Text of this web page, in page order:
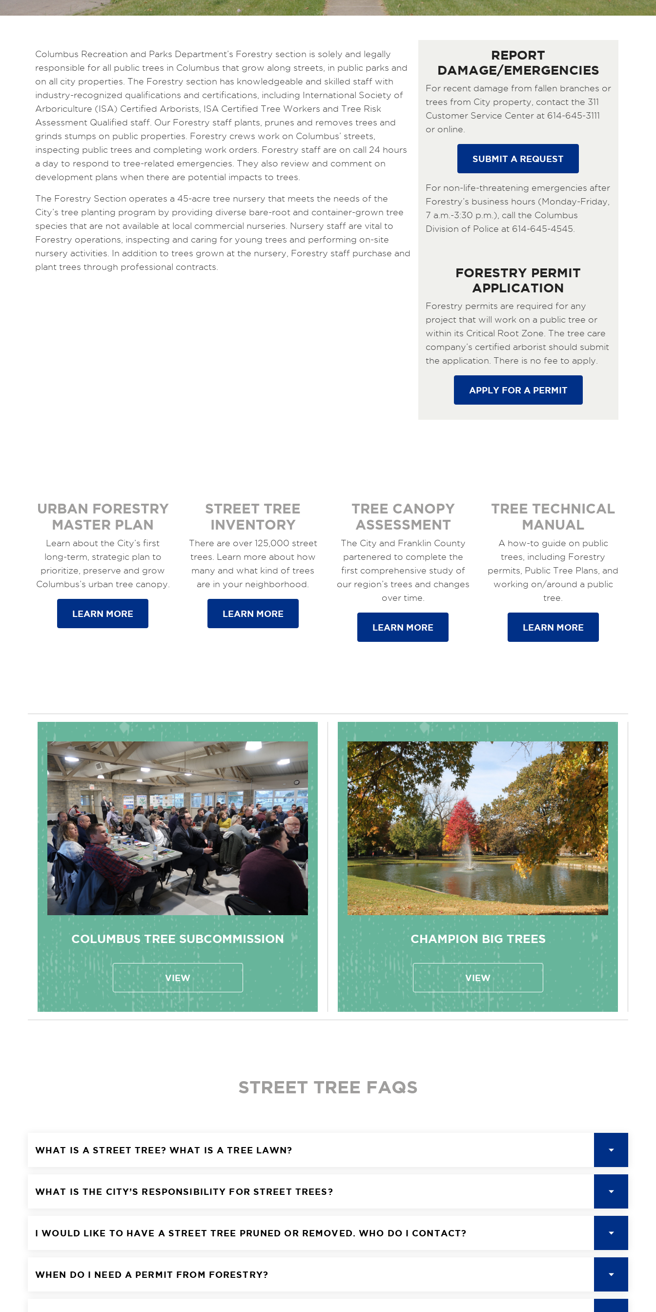
Columbus Recreation and Parks Department’s Forestry section is solely and legally
responsible for all public trees in Columbus that grow along streets, in public parks and
on all city properties. The Forestry section has knowledgeable and skilled staff with
industry-recognized qualifications and certifications, including International Society of
Arboriculture (ISA) Certified Arborists, ISA Certified Tree Workers and Tree Risk
Assessment Qualified staff. Our Forestry staff plants, prunes and removes trees and
grinds stumps on public properties. Forestry crews work on Columbus’ streets,
inspecting public trees and completing work orders. Forestry staff are on call 24 hours
a day to respond to tree-related emergencies. They also review and comment on
development plans when there are potential impacts to trees.
The Forestry Section operates a 45-acre tree nursery that meets the needs of the
City’s tree planting program by providing diverse bare-root and container-grown tree
species that are not available at local commercial nurseries. Nursery staff are vital to
Forestry operations, inspecting and caring for young trees and performing on-site
nursery activities. In addition to trees grown at the nursery, Forestry staff purchase and
plant trees through professional contracts.
REPORT
DAMAGE/EMERGENCIES
For recent damage from fallen branches or
trees from City property, contact the 311
Customer Service Center at 614-645-3111
or online.
SUBMIT A REQUEST
For non-life-threatening emergencies after
Forestry’s business hours (Monday-Friday,
7 a.m.-3:30 p.m.), call the Columbus
Division of Police at 614-645-4545.
FORESTRY PERMIT
APPLICATION
Forestry permits are required for any
project that will work on a public tree or
within its Critical Root Zone. The tree care
company’s certified arborist should submit
the application. There is no fee to apply.
APPLY FOR A PERMIT
URBAN FORESTRY
MASTER PLAN
Learn about the City’s first
long-term, strategic plan to
prioritize, preserve and grow
Columbus’s urban tree canopy.
LEARN MORE
STREET TREE
INVENTORY
There are over 125,000 street
trees. Learn more about how
many and what kind of trees
are in your neighborhood.
LEARN MORE
TREE CANOPY
ASSESSMENT
The City and Franklin County
partenered to complete the
first comprehensive study of
our region’s trees and changes
over time.
LEARN MORE
TREE TECHNICAL
MANUAL
A how-to guide on public
trees, including Forestry
permits, Public Tree Plans, and
working on/around a public
tree.
LEARN MORE
COLUMBUS TREE SUBCOMMISSION
VIEW
CHAMPION BIG TREES
VIEW
STREET TREE FAQS
WHAT IS A STREET TREE? WHAT IS A TREE LAWN?
WHAT IS THE CITY’S RESPONSIBILITY FOR STREET TREES?
I WOULD LIKE TO HAVE A STREET TREE PRUNED OR REMOVED. WHO DO I CONTACT?
WHEN DO I NEED A PERMIT FROM FORESTRY?